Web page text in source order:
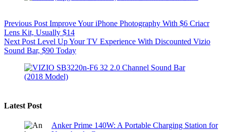
Previous Post Improve Your iPhone Photography With $6 Criacr
Lens Kit, Usually $14
Next Post Level Up Your TV Experience With Discounted Vizio
Sound Bar, $90 Today
Latest Post
Anker Prime 140W: A Portable Charging Station for